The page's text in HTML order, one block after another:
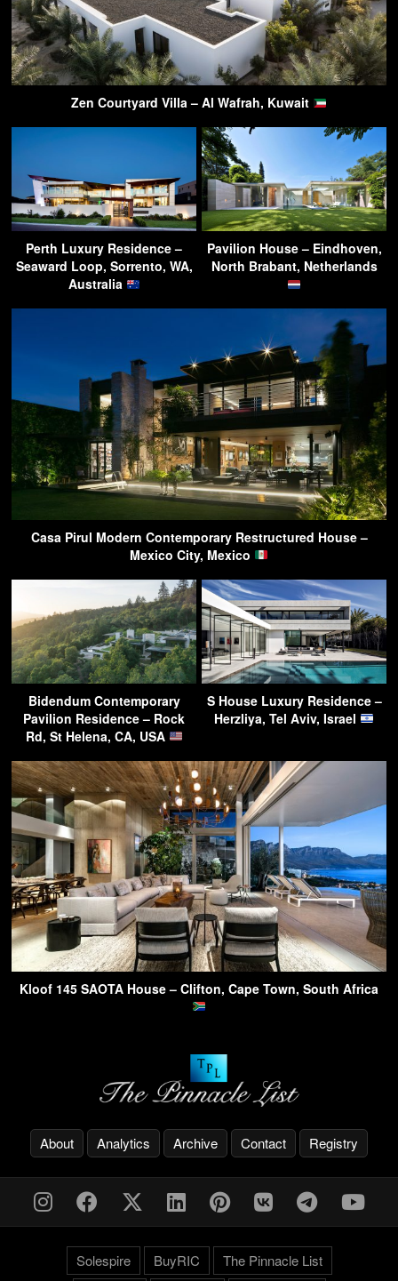
Zen Courtyard Villa – Al Wafrah, Kuwait
Perth Luxury Residence –
Seaward Loop, Sorrento, WA,
Australia
Pavilion House – Eindhoven,
North Brabant, Netherlands
Casa Pirul Modern Contemporary Restructured House –
Mexico City, Mexico
Bidendum Contemporary
Pavilion Residence – Rock
Rd, St Helena, CA, USA
S House Luxury Residence –
Herzliya, Tel Aviv, Israel
Kloof 145 SAOTA House – Clifton, Cape Town, South Africa
About Analytics Archive Contact Registry
Solespire BuyRIC The Pinnacle List